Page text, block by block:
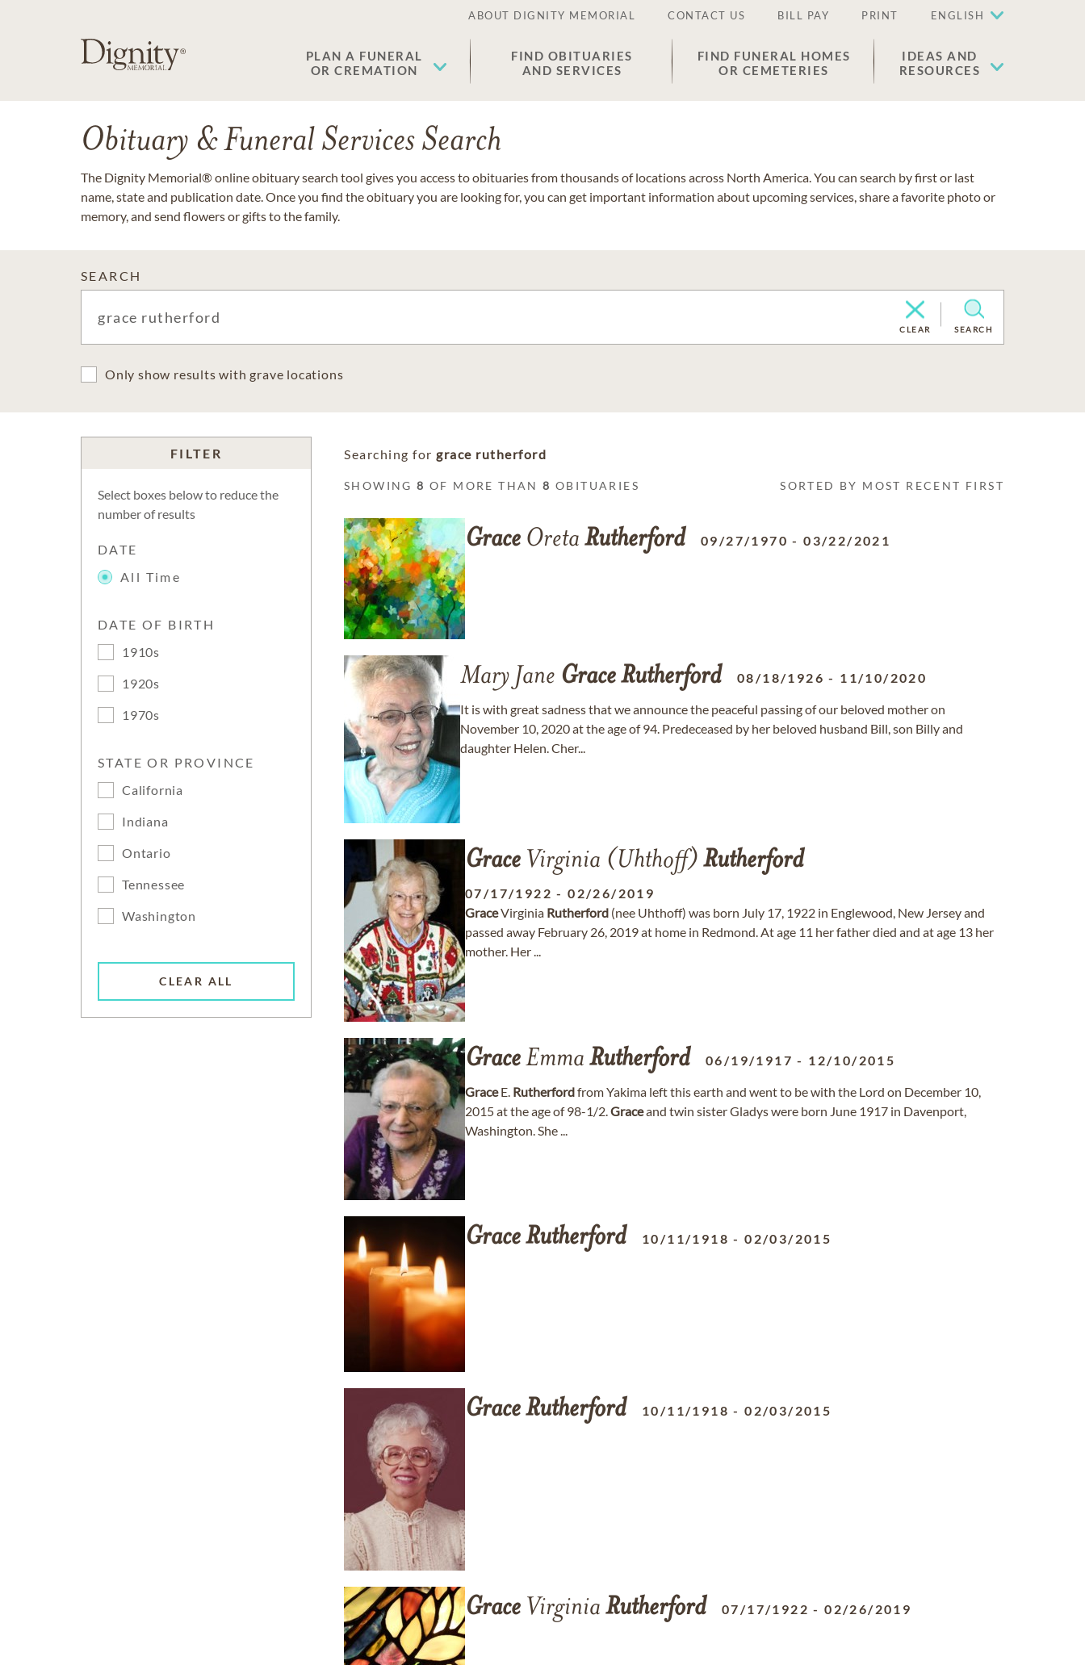
ABOUT DIGNITY MEMORIAL CONTACT US BILL PAY PRINT ENGLISH
PLAN A FUNERAL
OR CREMATION
FIND OBITUARIES
AND SERVICES
FIND FUNERAL HOMES
OR CEMETERIES
IDEAS AND
RESOURCES
Obituary & Funeral Services Search
The Dignity Memorial® online obituary search tool gives you access to obituaries from thousands of locations across North America. You can search by first or last
name, state and publication date. Once you find the obituary you are looking for, you can get important information about upcoming services, share a favorite photo or
memory, and send flowers or gifts to the family.
SEARCH
CLEAR SEARCH
Only show results with grave locations
FILTER
Select boxes below to reduce the
number of results
DATE
All Time
DATE OF BIRTH
1910s
1920s
1970s
STATE OR PROVINCE
California
Indiana
Ontario
Tennessee
Washington
CLEAR ALL
Searching for grace rutherford
SHOWING8 OF MORE THAN8 OBITUARIES SORTED BY MOST RECENT FIRST
Grace Oreta Rutherford 09/27/1970 -03/22/2021
Mary Jane GraceRutherford 08/18/1926 - 11/10/2020
It is with great sadness that we announce the peaceful passing of our beloved mother on
November 10, 2020 at the age of 94. Predeceased by her beloved husband Bill, son Billy and
daughter Helen. Cher...
Grace Virginia (Uhthoff) Rutherford
07/17/1922 -02/26/2019
GraceVirginia Rutherford (nee Uhthoff) was born July 17, 1922 in Englewood, New Jersey and
passed away February 26, 2019 at home in Redmond. At age 11 her father died and at age 13 her
mother. Her ...
GraceEmma Rutherford 06/19/1917 - 12/10/2015
GraceE. Rutherfordfrom Yakima left this earth and went to be with the Lord on December 10,
2015 at the age of 98-1/2.Graceand twin sister Gladys were born June 1917 in Davenport,
Washington. She ...
GraceRutherford 10/11/1918 -02/03/2015
GraceRutherford 10/11/1918 -02/03/2015
Grace Virginia Rutherford 07/17/1922 -02/26/2019